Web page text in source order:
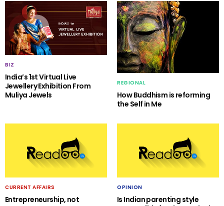
BIZ
India’s 1st Virtual Live
Jewellery Exhibition From
Muliya Jewels
REGIONAL
How Buddhism is reforming
the Self in Me
CURRENT AFFAIRS
Entrepreneurship, not
OPINION
Is Indian parenting style